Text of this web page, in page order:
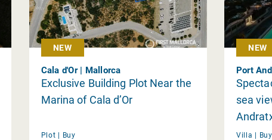
NEW
Cala d'Or | Mallorca
Exclusive Building Plot Near the
Marina of Cala d’Or
Plot | Buy
NEW
Port
sea
Villa | Buy